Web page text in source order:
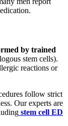
by trained
stem cells).
reactions or
follow strict
Our experts are
stem cell ED